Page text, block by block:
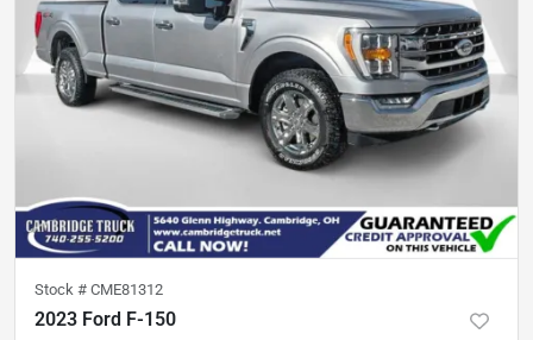
Stock # CME81312
2023 Ford F-150